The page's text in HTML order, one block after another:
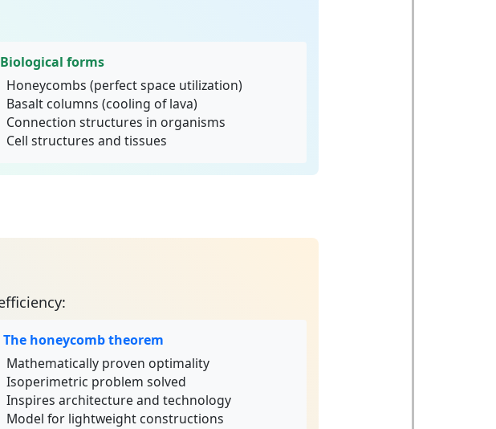
Biological forms
Honeycombs (perfect space utilization)
Basalt columns (cooling of lava)
Connection structures in organisms
Cell structures and tissues
The honeycomb theorem
Mathematically proven optimality
Isoperimetric problem solved
Inspires architecture and technology
Model for lightweight constructions